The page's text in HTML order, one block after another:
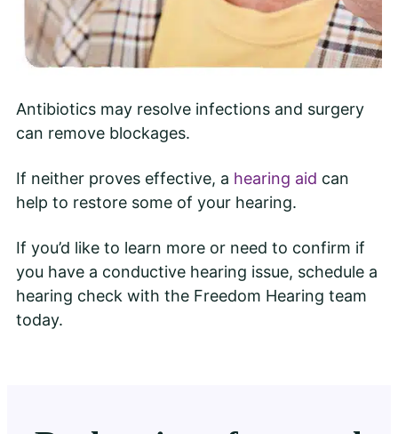
Antibiotics may resolve infections and surgery
can remove blockages.
If neither proves effective, a hearing aid can
help to restore some of your hearing.
If you’d like to learn more or need to confirm if
you have a conductive hearing issue, schedule a
hearing check with the Freedom Hearing team
today.